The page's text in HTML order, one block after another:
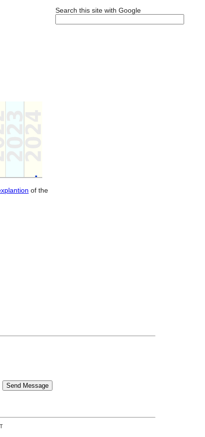
Search this site with Google
of the